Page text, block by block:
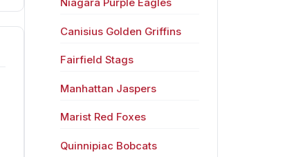
Niagara Purple Eagles
Canisius Golden Griffins
Fairfield Stags
Manhattan Jaspers
Marist Red Foxes
Quinnipiac Bobcats